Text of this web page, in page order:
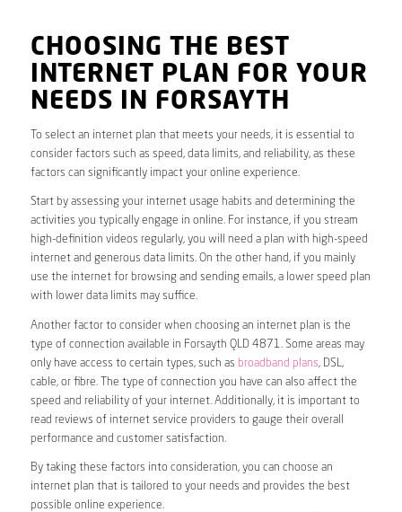
CHOOSING THE BEST
INTERNET PLAN FOR YOUR
NEEDS IN FORSAYTH
To select an internet plan that meets your needs, it is essential to
consider factors such as speed, data limits, and reliability, as these
factors can significantly impact your online experience.
Start by assessing your internet usage habits and determining the
activities you typically engage in online. For instance, if you stream
high-definition videos regularly, you will need a plan with high-speed
internet and generous data limits. On the other hand, if you mainly
use the internet for browsing and sending emails, a lower speed plan
with lower data limits may suffice.
Another factor to consider when choosing an internet plan is the
type of connection available in Forsayth QLD 4871. Some areas may
only have access to certain types, such as broadband plans, DSL,
cable, or fibre. The type of connection you have can also affect the
speed and reliability of your internet. Additionally, it is important to
read reviews of internet service providers to gauge their overall
performance and customer satisfaction.
By taking these factors into consideration, you can choose an
internet plan that is tailored to your needs and provides the best
possible online experience.